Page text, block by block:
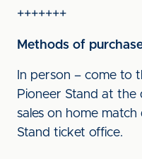
+++++++
Methods of
In person – come to
Pioneer Stand at the
sales on home
Stand ticket office.